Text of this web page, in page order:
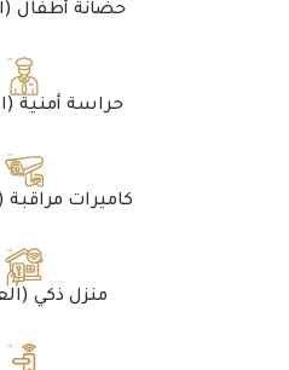
(العربية) حضانة أطفال
(العربية) حراسة أمنية
(العربية) كاميرات مراقبة
(العربية) منزل ذكي